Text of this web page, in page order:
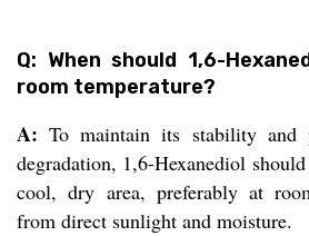
Q: When should 1,6-
room temperature?
A: To maintain its stability and
degradation, 1,6-Hexanediol
cool, dry area, preferably at
from direct sunlight and moisture.